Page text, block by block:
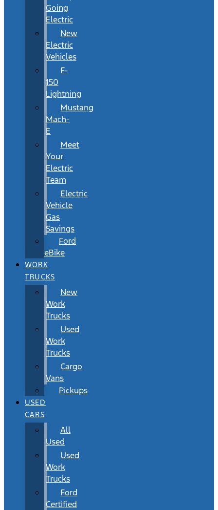
Going
Electric
New
Electric
Vehicles
F-
150
Lightning
Mustang
Mach-
E
Meet
Your
Electric
Team
Electric
Vehicle
Gas
Savings
Ford
eBike
WORK
TRUCKS
New
Work
Trucks
Used
Work
Trucks
Cargo
Vans
Pickups
USED
CARS
All
Used
Used
Work
Trucks
Ford
Certified